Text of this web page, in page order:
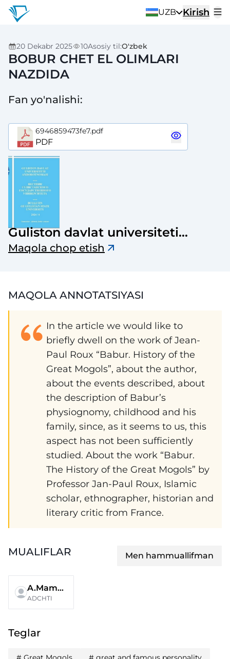
UZB Kirish
20 Dekabr 2025 10Asosiy til:O'zbek
BOBUR CHET EL OLIMLARI
NAZDIDA
Fan yo'nalishi:
6946859473fe7.pdf
PDF
Guliston davlat universiteti
axborotnomasi
Maqola chop etish
MAQOLA ANNOTATSIYASI
In the article we would like to
briefly dwell on the work of Jean-
Paul Roux “Babur. History of the
Great Mogols”, about the author,
about the events described, about
the description of Babur’s
physiognomy, childhood and his
family, since, as it seems to us, this
aspect has not been sufficiently
studied. About the work “Babur.
The History of the Great Mogols” by
Professor Jan-Paul Roux, Islamic
scholar, ethnographer, historian and
literary critic from France.
MUALIFLAR Men hammuallifman
A.Mamadaliyev
ADCHTI
Teglar